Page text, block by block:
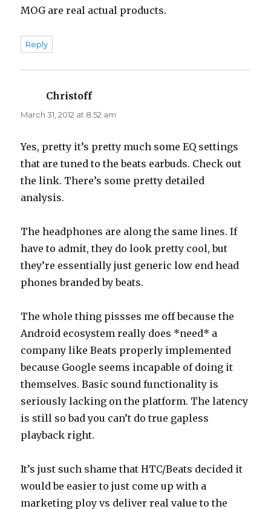
MOG are real actual products.
Reply
Christoffsays:
March 31, 2012 at 8:52 am
Yes, pretty it’s pretty much some EQ settings
that are tuned to the beats earbuds. Check out
the link. There’s some pretty detailed
analysis.
The headphones are along the same lines. If
have to admit, they do look pretty cool, but
they’re essentially just generic low end head
phones branded by beats.
The whole thing pissses me off because the
Android ecosystem really does *need* a
company like Beats properly implemented
because Google seems incapable of doing it
themselves. Basic sound functionality is
seriously lacking on the platform. The latency
is still so bad you can’t do true gapless
playback right.
It’s just such shame that HTC/Beats decided it
would be easier to just come up with a
marketing ploy vs deliver real value to the